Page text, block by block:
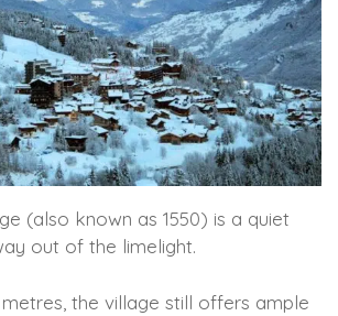
(also known as 1550) is a quiet
out of the limelight.
metres, the village still offers ample